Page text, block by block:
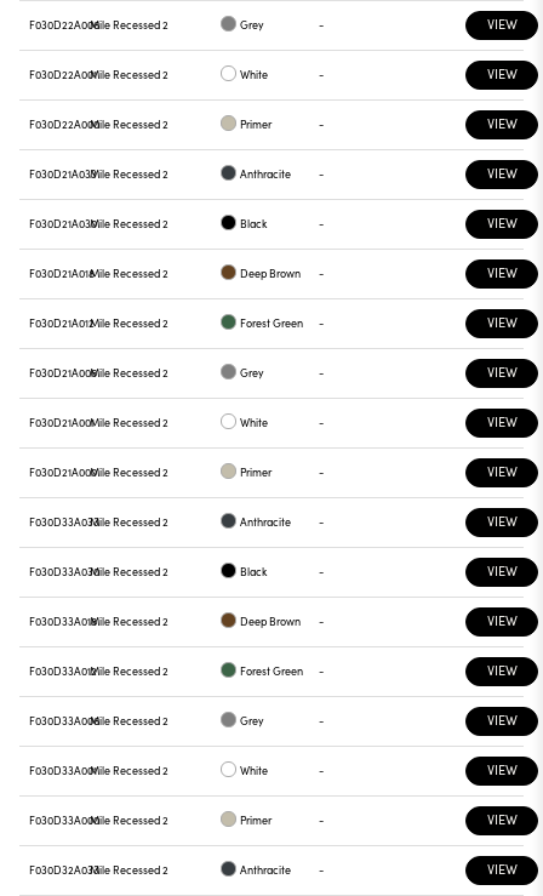
F030D22A006Mile Recessed 2 Grey - VIEW
F030D22A001Mile Recessed 2 White - VIEW
F030D22A000Mile Recessed 2 Primer - VIEW
F030D21A033Mile Recessed 2 Anthracite - VIEW
F030D21A030Mile Recessed 2 Black - VIEW
F030D21A018Mile Recessed 2 Deep Brown - VIEW
F030D21A012Mile Recessed 2 Forest Green - VIEW
F030D21A006Mile Recessed 2 Grey - VIEW
F030D21A001Mile Recessed 2 White - VIEW
F030D21A000Mile Recessed 2 Primer - VIEW
F030D33A033Mile Recessed 2 Anthracite - VIEW
F030D33A030Mile Recessed 2 Black - VIEW
F030D33A018Mile Recessed 2 Deep Brown - VIEW
F030D33A012Mile Recessed 2 Forest Green - VIEW
F030D33A006Mile Recessed 2 Grey - VIEW
F030D33A001Mile Recessed 2 White - VIEW
F030D33A000Mile Recessed 2 Primer - VIEW
F030D32A033Mile Recessed 2 Anthracite - VIEW